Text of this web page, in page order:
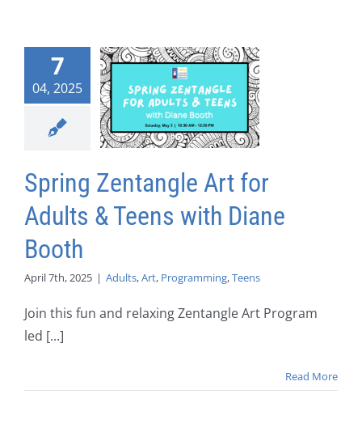
7
04, 2025
Spring Zentangle Art for
Adults & Teens with Diane
Booth
April 7th, 2025 | Adults,Art, Programming,Teens
Join this fun and relaxing Zentangle Art Program
led [...]
Read More